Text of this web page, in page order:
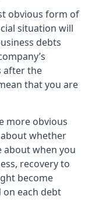
obvious form of
situation will
debts
after the
that you are
more obvious
whether
about when you
recovery to
become
on each debt